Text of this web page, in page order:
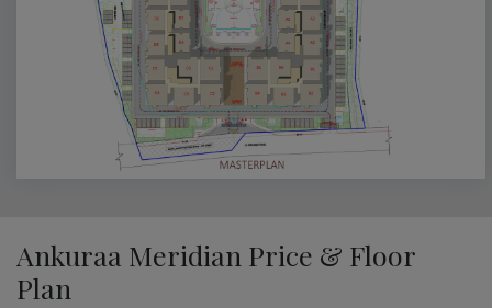
Ankuraa Meridian Price & Floor
Plan